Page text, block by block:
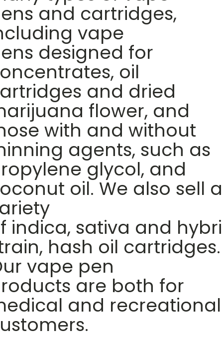
and cartridges,
vape
designed for
oil
and dried
flower, and
with and without
agents, such as
glycol, and
oil. We also sell a
indica, sativa and
hash oil cartridges.
vape pen
are both for
and recreational